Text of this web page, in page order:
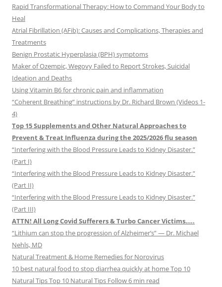
Rapid Transformational Therapy: How to Command Your Body to
Heal
Atrial Fibrillation (AFib): Causes and Complications, Therapies and
Treatments
Benign Prostatic Hyperplasia (BPH) symptoms
Maker of Ozempic, Wegovy Failed to Report Strokes, Suicidal
Ideation and Deaths
Using Vitamin B6 for chronic pain and inflammation
“Coherent Breathing” instructions by Dr. Richard Brown (Videos 1-
4)
Top 15 Supplements and Other Natural Approaches to
Prevent & Treat Influenza during the 2025/2026 flu season
“Interfering with the Blood Pressure Leads to Kidney Disaster.”
(Part I)
“Interfering with the Blood Pressure Leads to Kidney Disaster.”
(Part II)
“Interfering with the Blood Pressure Leads to Kidney Disaster.”
(Part III)
ATTN! All Long Covid Sufferers & Turbo Cancer Victims…..
“Lithium can stop the progression of Alzheimer’s” — Dr. Michael
Nehls, MD
Natural Treatment & Home Remedies for Norovirus
10 best natural food to stop diarrhea quickly at home Top 10
Natural Tips Top 10 Natural Tips Follow 6 min read